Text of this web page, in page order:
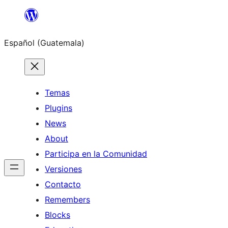
content
Español (Guatemala)
Temas
Plugins
News
About
Participa en la Comunidad
Versiones
Contacto
Remembers
Blocks